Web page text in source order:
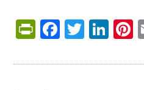
PrintFriendly
Facebook
Twitter